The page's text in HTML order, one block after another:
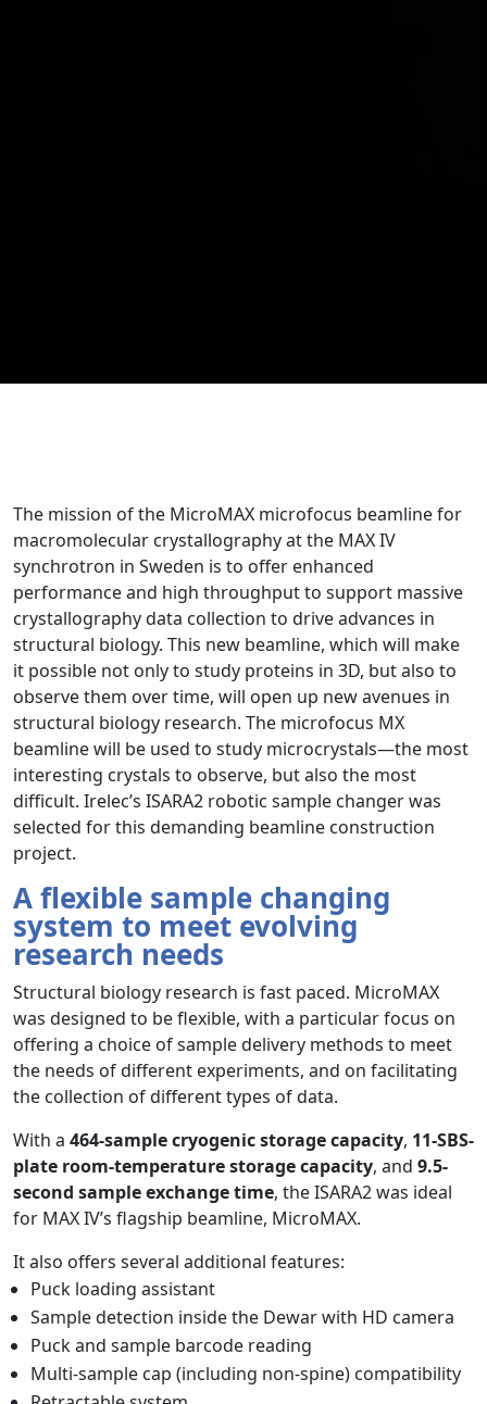
The mission of the MicroMAX microfocus beamline for
macromolecular crystallography at the MAX IV
synchrotron in Sweden is to offer enhanced
performance and high throughput to support massive
crystallography data collection to drive advances in
structural biology. This new beamline, which will make
it possible not only to study proteins in 3D, but also to
observe them over time, will open up new avenues in
structural biology research. The microfocus MX
beamline will be used to study microcrystals—the most
interesting crystals to observe, but also the most
difficult. Irelec’s ISARA2 robotic sample changer was
selected for this demanding beamline construction
project.
A flexible sample changing
system to meet evolving
research needs
Structural biology research is fast paced. MicroMAX
was designed to be flexible, with a particular focus on
offering a choice of sample delivery methods to meet
the needs of different experiments, and on facilitating
the collection of different types of data.
With a 464-sample cryogenic storage capacity, 11-SBS-
plate room-temperature storage capacity, and 9.5-
second sample exchange time, the ISARA2 was ideal
for MAX IV’s flagship beamline, MicroMAX.
It also offers several additional features:
Puck loading assistant
Sample detection inside the Dewar with HD camera
Puck and sample barcode reading
Multi-sample cap (including non-spine) compatibility